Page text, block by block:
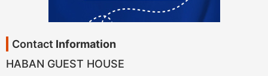
Contact Information
HABAN GUEST HOUSE